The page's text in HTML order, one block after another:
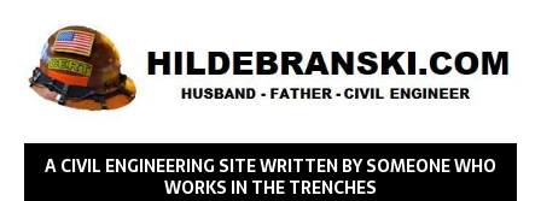
A CIVIL ENGINEERING SITE WRITTEN BY SOMEONE WHO
WORKS IN THE TRENCHES